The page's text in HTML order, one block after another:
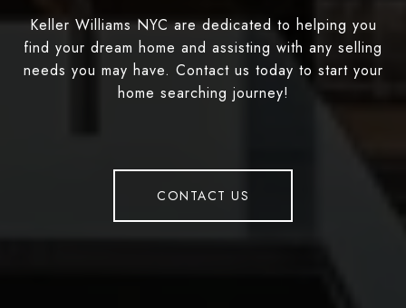
Keller Williams NYC are dedicated to helping you
find your dream home and assisting with any selling
needs you may have. Contact us today to start your
home searching journey!
CONTACT US